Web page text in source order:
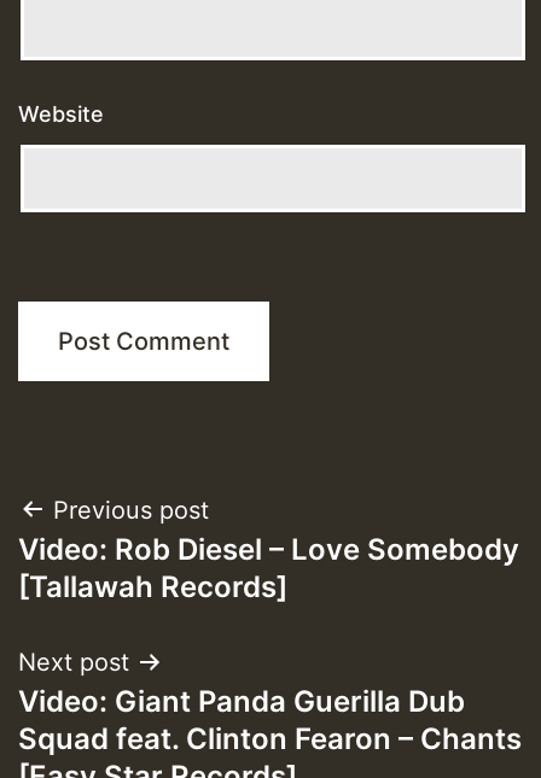
Website
Post
navigation
Previous post
Video: Rob Diesel – Love Somebody
[Tallawah Records]
Next post
Video: Giant Panda Guerilla Dub
Squad feat. Clinton Fearon – Chants